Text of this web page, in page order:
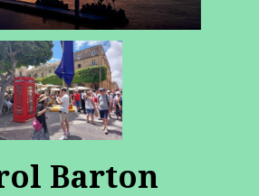
Barton